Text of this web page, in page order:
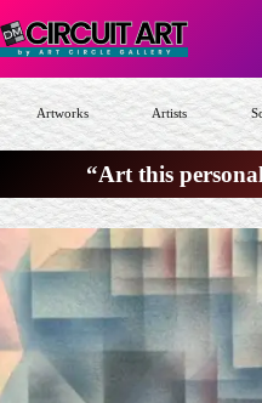
to
content
Artworks Artists
“Art this